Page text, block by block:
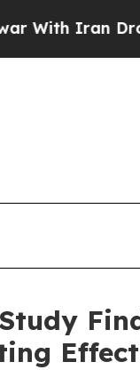
Drove oil